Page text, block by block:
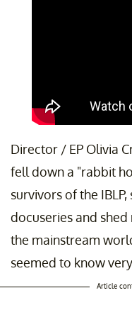
Director / EP Olivia
fell down a "rabbit
survivors of the
docuseries and
the mainstream
seemed to know
Article